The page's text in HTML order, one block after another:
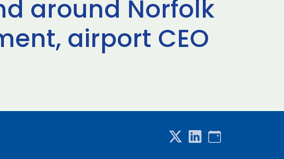
around Norfolk
airport CEO